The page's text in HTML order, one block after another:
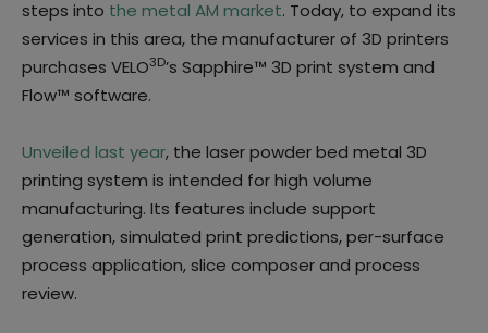
steps into the metal AM market. Today, to expand its
services in this area, the manufacturer of 3D printers
purchases VELO3D’s Sapphire™ 3D print system and
Flow™ software.
Unveiled last year, the laser powder bed metal 3D
printing system is intended for high volume
manufacturing. Its features include support
generation, simulated print predictions, per-surface
process application, slice composer and process
review.